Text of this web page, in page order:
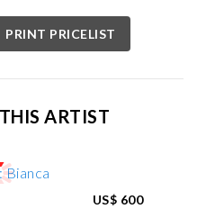
PRINT PRICELIST
ARTIST
US$ 600